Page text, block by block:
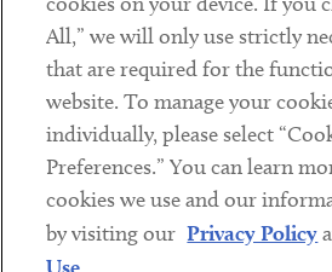
Social
LinkedinTwitterYoutube
Sub footer
DISCLAIMER
PRIVACY POLICY
All,” we will only use strictly
that are required for the
website. To manage your
individually, please select
Preferences.” You can learn
cookies we use and our
by visiting our Privacy Policy
Use